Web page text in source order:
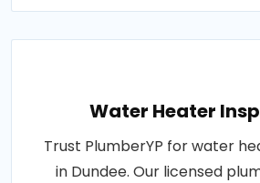
Water Heater
Trust PlumberYP for water
in Dundee. Our licensed